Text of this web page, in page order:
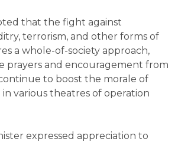
that the fight against
terrorism, and other forms of
a whole-of-society approach,
prayers and encouragement from
to boost the morale of
various theatres of operation
expressed appreciation to